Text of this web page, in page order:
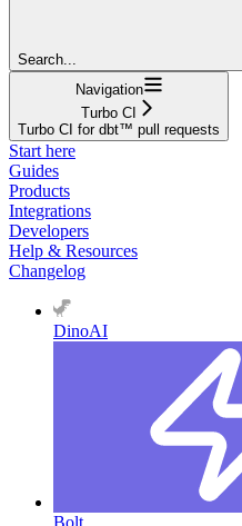
Search...
Navigation
Turbo CI
Turbo CI for dbt™ pull requests
Start here
Guides
Products
Integrations
Developers
Help & Resources
Changelog
DinoAI
Bolt